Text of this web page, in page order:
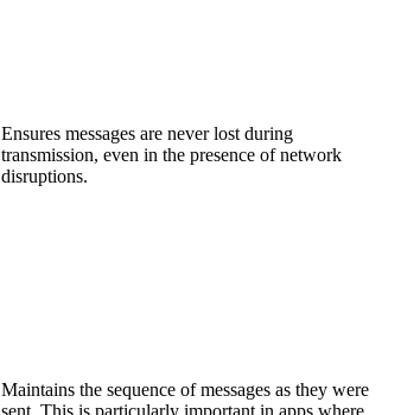
Ensures messages are never lost during
transmission, even in the presence of network
disruptions.
Maintains the sequence of messages as they were
sent. This is particularly important in apps where